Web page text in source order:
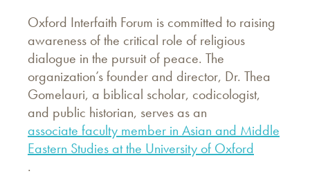
Oxford Interfaith Forum is committed to raising
awareness of the critical role of religious
dialogue in the pursuit of peace. The
organization’s founder and director, Dr. Thea
Gomelauri, a biblical scholar, codicologist,
and public historian, serves as an
associate faculty member in Asian and Middle
Eastern Studies at the University of Oxford
.